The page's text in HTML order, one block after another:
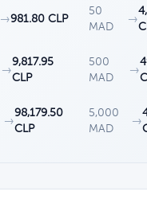
→981.80 CLP
50
MAD
→
→
9,817.95
CLP
500
MAD
→
→
98,179.50
CLP
5,000
MAD
→